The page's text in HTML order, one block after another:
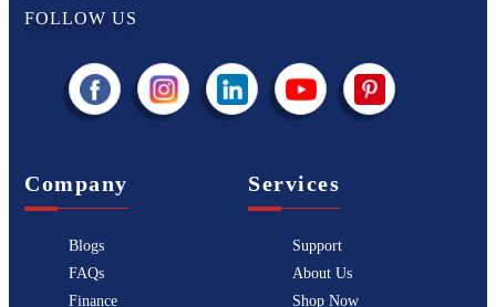
FOLLOW US
Company
Blogs
FAQs
Finance
Services
Support
About Us
Shop Now